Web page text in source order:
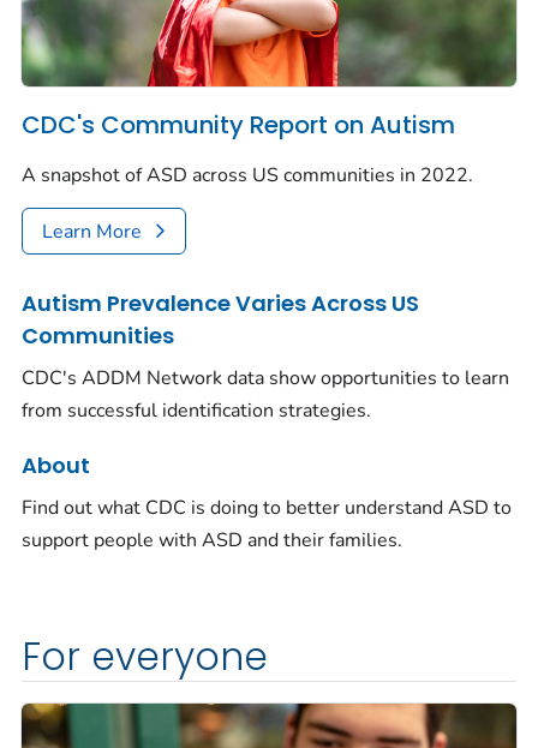
CDC's Community Report on Autism
A snapshot of ASD across US communities in 2022.
Learn More
Autism Prevalence Varies Across US
Communities
CDC's ADDM Network data show opportunities to learn
from successful identification strategies.
About
Find out what CDC is doing to better understand ASD to
support people with ASD and their families.
For everyone